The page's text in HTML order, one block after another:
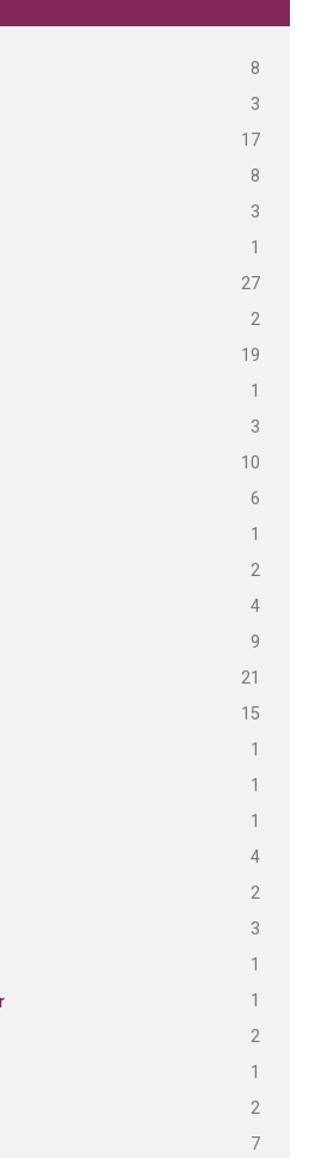
8
3
17
8
3
1
27
2
19
1
3
10
6
1
2
4
9
21
15
1
1
1
4
2
3
1
1
2
1
2
7